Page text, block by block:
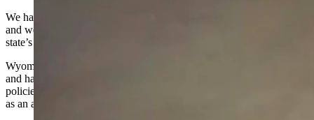
We have a rich well of talented people and resources to draw from,
and we have nowhere reached the ceiling of our potential, but our
state’s actions no longer reflect belief in its people.
Wyoming’s greatest resource has never been coal, oil, or land. It is,
and has always been, the people who call this place home. Yet our
policies increasingly treat money as the primary resource and people
as an afterthought.